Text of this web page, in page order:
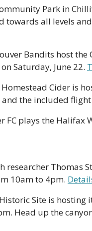
Park in
towards all levels
Bandits host the
Saturday, June 22.
Cider is
and the included
FC plays the Halifax
researcher Thomas
10am to 4pm.
Site is hosting
Head up the